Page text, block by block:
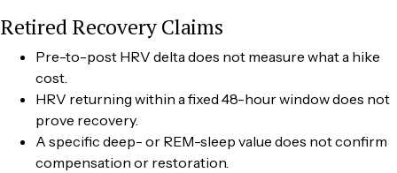
Retired Recovery Claims
Pre-to-post HRV delta does not measure what a hike
cost.
HRV returning within a fixed 48-hour window does not
prove recovery.
A specific deep- or REM-sleep value does not confirm
compensation or restoration.